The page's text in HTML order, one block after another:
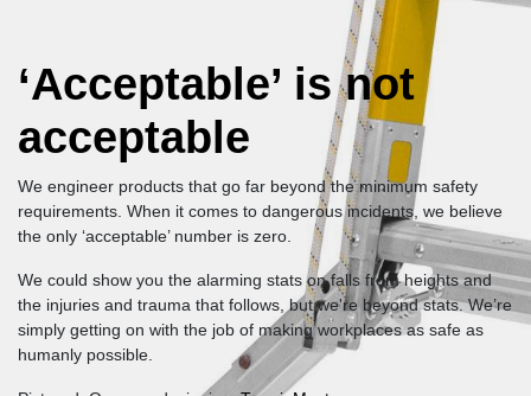
‘Acceptable’ is not
acceptable
We engineer products that go far beyond the minimum safety
requirements. When it comes to dangerous incidents, we believe
the only ‘acceptable’ number is zero.
We could show you the alarming stats on falls from heights and
the injuries and trauma that follows, but we're beyond stats. We’re
simply getting on with the job of making workplaces as safe as
humanly possible.